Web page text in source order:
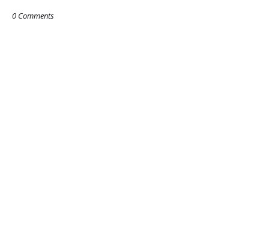
0 Comments